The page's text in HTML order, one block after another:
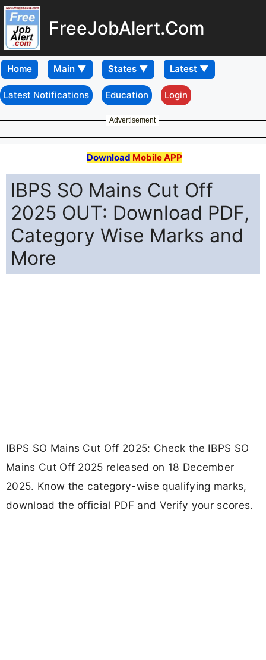
FreeJobAlert.Com
Home
Latest Notifications Education Login
Advertisement
Download Mobile APP
IBPS SO Mains Cut Off
2025 OUT: Download PDF,
Category Wise Marks and
More
IBPS SO Mains Cut Off 2025: Check the IBPS SO
Mains Cut Off 2025 released on 18 December
2025. Know the category-wise qualifying marks,
download the official PDF and Verify your scores.